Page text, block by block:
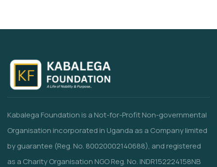
Kabalega Foundation is a Not-for-Profit Non-governmental
Organisation incorporated in Uganda as a Company limited
by guarantee (Reg. No. 80020002140688), and registered
as a Charity Organisation NGO Reg. No. INDR152224158NB